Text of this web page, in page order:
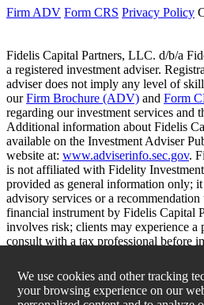
We use cookies and other tracking
your browsing experience on our
Firm ADV Form CRS Privacy Policy
Fidelis Capital Partners, LLC. d/b/a
a registered investment adviser.
adviser does not imply any level of
ourFirm Brochure (ADV) and Form
regarding our investment services and
Additional information about Fidelis
available on the Investment Adviser
website at: www.adviserinfo.sec.gov.
is not affiliated with Fidelity
provided as general information only;
advisory services or a
financial instrument by Fidelis Capital
involves risk; clients may experience a
consult with a tax professional before